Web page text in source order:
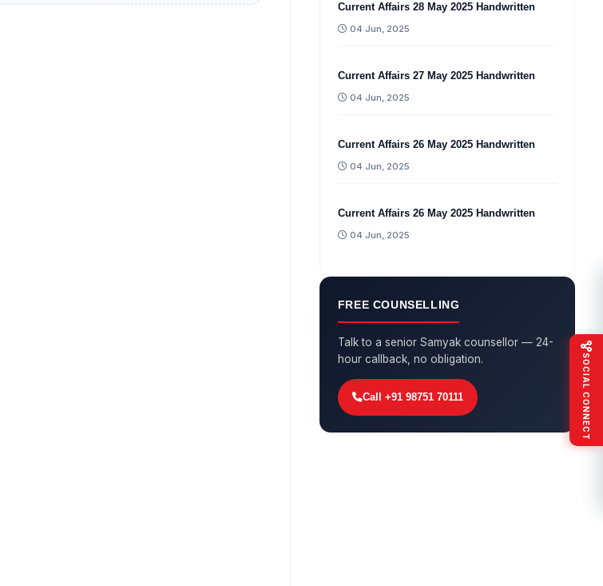
Current Affairs 28 May 2025 Handwritten
04 Jun, 2025
Current Affairs 27 May 2025 Handwritten
04 Jun, 2025
Current Affairs 26 May 2025 Handwritten
04 Jun, 2025
Current Affairs 26 May 2025 Handwritten
04 Jun, 2025
FREE COUNSELLING
Talk to a senior Samyak counsellor — 24-
hour callback, no obligation.
Call +91 98751 70111 SOCIAL CONNECT